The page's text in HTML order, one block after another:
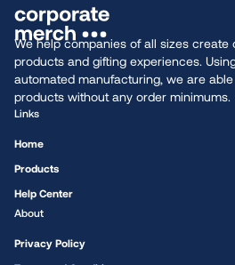
We help companies of all sizes create
products and gifting experiences.
automated manufacturing, we are
products without any order minimums.
Links
Home
Products
Help Center
About
Privacy Policy